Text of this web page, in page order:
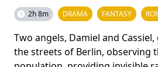
2h 8m DRAMA FANTASY
Two angels, Damiel and
the streets of Berlin, observing